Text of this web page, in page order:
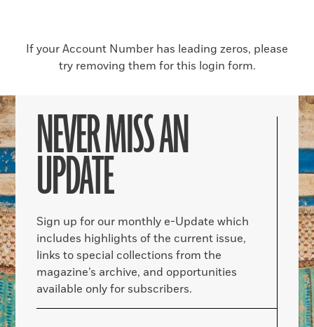
If your Account Number has leading zeros, please
try removing them for this login form.
NEVER MISS AN
UPDATE
Sign up for our monthly e-Update which
includes highlights of the current issue,
links to special collections from the
magazine’s archive, and opportunities
available only for subscribers.